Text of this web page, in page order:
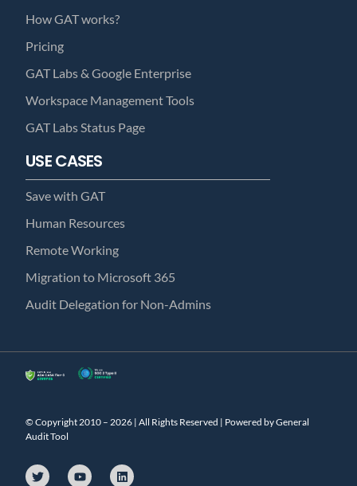
How GAT works?
Pricing
GAT Labs & Google Enterprise
Workspace Management Tools
GAT Labs Status Page
USE CASES
Save with GAT
Human Resources
Remote Working
Migration to Microsoft 365
Audit Delegation for Non-Admins
© Copyright 2010 – 2026 | All Rights Reserved | Powered by General
Audit Tool
T
w
Y
o
L
i